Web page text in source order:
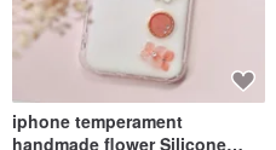
iphone temperament
handmade flower Silicone